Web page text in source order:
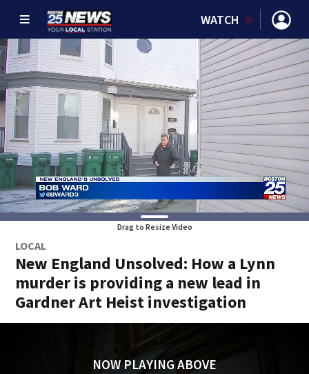
WATCH
Drag to Resize Video
LOCAL
New England Unsolved: How a Lynn
murder is providing a new lead in
Gardner Art Heist investigation
NOW PLAYING ABOVE